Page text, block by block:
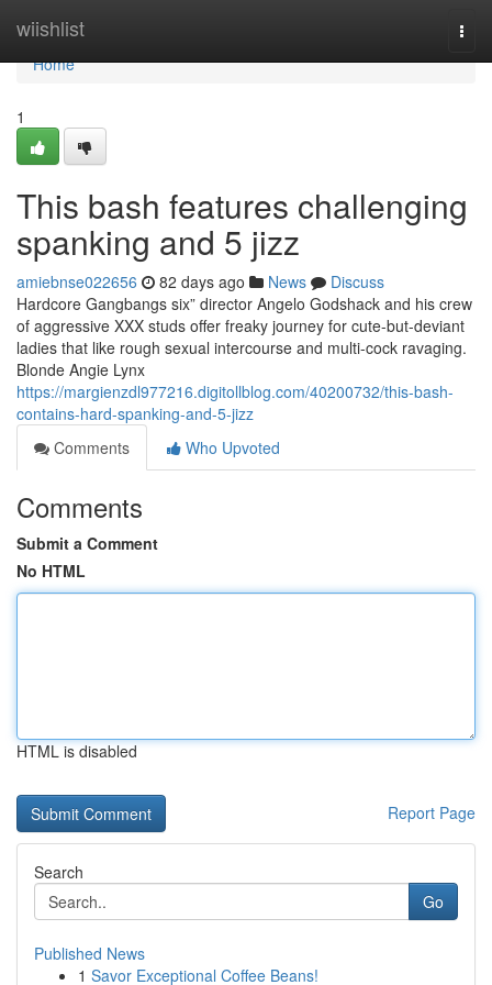
wiishlist
Home
Home
1
This bash features challenging
spanking and 5 jizz
amiebnse022656 82 days ago News
Discuss
Hardcore Gangbangs six” director Angelo Godshack and his crew
of aggressive XXX studs offer freaky journey for cute-but-deviant
ladies that like rough sexual intercourse and multi-cock ravaging.
Blonde Angie Lynx
https://margienzdl977216.digitollblog.com/40200732/this-bash-
contains-hard-spanking-and-5-jizz
Comments
Who Upvoted
Comments
Submit a Comment
No HTML
HTML is disabled
Report Page
Search
Go
Published News
1 Savor Exceptional Coffee Beans!